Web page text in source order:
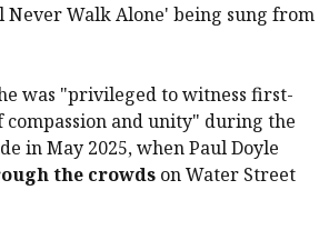
Never Walk Alone' being sung from
was "privileged to witness first-
and unity" during the
in May 2025, when Paul Doyle
the crowds on Water Street